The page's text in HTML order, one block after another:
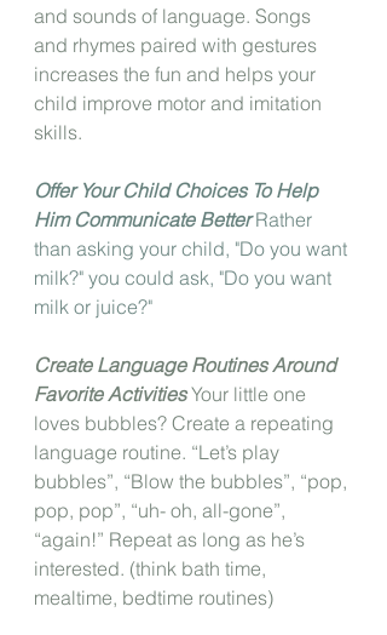
and sounds of language. Songs
and rhymes paired with gestures
increases the fun and helps your
child improve motor and imitation
skills.
Offer Your Child Choices To Help
Him Communicate Better Rather
than asking your child, "Do you want
milk?" you could ask, "Do you want
milk or juice?"
Create Language Routines Around
Favorite Activities Your little one
loves bubbles? Create a repeating
language routine. “Let’s play
bubbles”, “Blow the bubbles”, “pop,
pop, pop”, “uh- oh, all-gone”,
“again!” Repeat as long as he’s
interested. (think bath time,
mealtime, bedtime routines)